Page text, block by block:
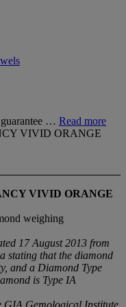
… Read more
VIVID ORANGE
VIVID ORANGE
weighing
17 August 2013 from
stating that the diamond
and a Diamond Type
is Type IA